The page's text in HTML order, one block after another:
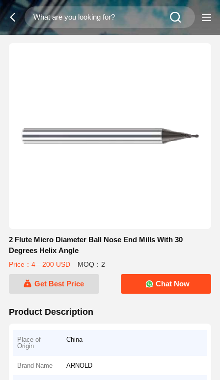
2 Flute Micro Diameter Ball Nose End Mills With 30
Degrees Helix Angle
Price：4—200 USD MOQ：2
Get Best Price Chat Now
Product Description
Place of
Origin
China
Brand Name ARNOLD